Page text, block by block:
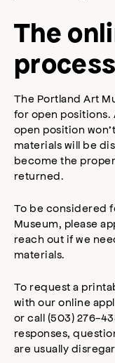
The
process
The Portland Art
for open positions.
open position
materials will be
become the
returned.
To be considered
Museum, please
reach out if we
materials.
To request a
with our online
or call (503) 276-
responses,
are usually